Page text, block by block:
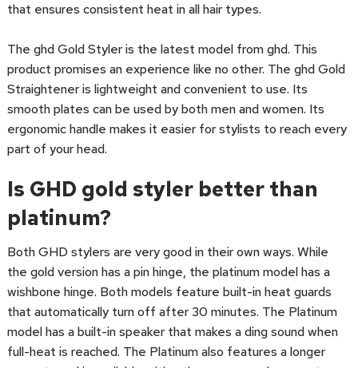
that ensures consistent heat in all hair types.
The ghd Gold Styler is the latest model from ghd. This
product promises an experience like no other. The ghd Gold
Straightener is lightweight and convenient to use. Its
smooth plates can be used by both men and women. Its
ergonomic handle makes it easier for stylists to reach every
part of your head.
Is GHD gold styler better than
platinum?
Both GHD stylers are very good in their own ways. While
the gold version has a pin hinge, the platinum model has a
wishbone hinge. Both models feature built-in heat guards
that automatically turn off after 30 minutes. The Platinum
model has a built-in speaker that makes a ding sound when
full-heat is reached. The Platinum also features a longer